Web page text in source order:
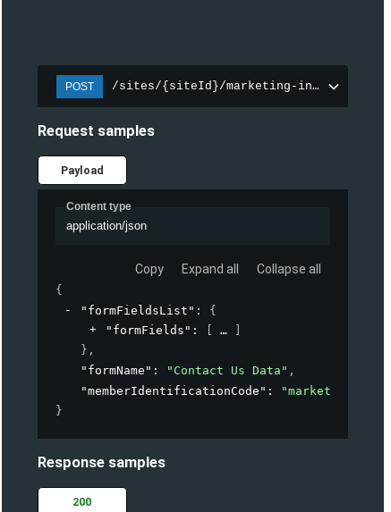
POST /sites/{siteId}/marketing-integration/
Request samples
Payload
Content type
application/json
Copy Expand all Collapse all
{
"formFieldsList" : {
"formFields" :
} ,
"formName" : "Contact Us Data" ,
"memberIdentificationCode" :
"marketing-
}
Response samples
200